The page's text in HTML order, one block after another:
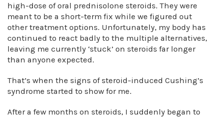
high-dose of oral prednisolone steroids. They were
meant to be a short-term fix while we figured out
other treatment options. Unfortunately, my body has
continued to react badly to the multiple alternatives,
leaving me currently ‘stuck’ on steroids far longer
than anyone expected.
That’s when the signs of steroid-induced Cushing’s
syndrome started to show for me.
After a few months on steroids, I suddenly began to